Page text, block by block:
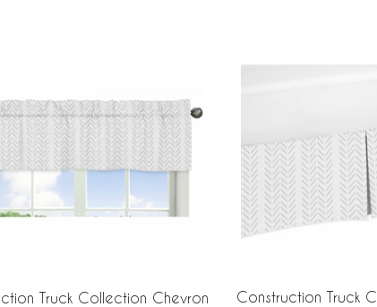
Truck Collection Chevron
Construction Truck